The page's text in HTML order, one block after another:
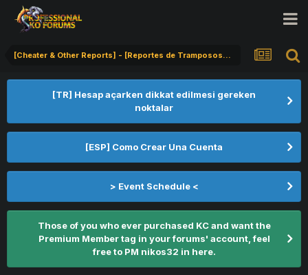
[Cheater & Other Reports] - [Reportes de Tramposos] - [Hile Bildirimi]
[TR] Hesap açarken dikkat edilmesi gereken
noktalar
[ESP] Como Crear Una Cuenta
> Event Schedule <
Those of you who ever purchased KC and want the
Premium Member tag in your forums' account, feel
free to PM nikos32 in here.